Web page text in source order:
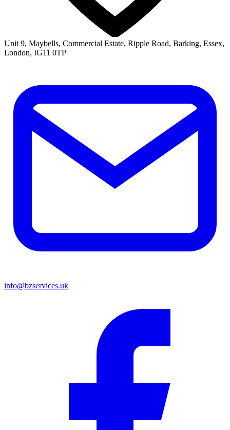
Unit 9, Maybells, Commercial Estate, Ripple Road, Barking, Essex,
London, IG11 0TP
info@bzservices.uk